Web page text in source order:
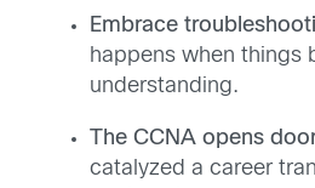
Embrace
happens when things
understanding.
The CCNA opens
catalyzed a career